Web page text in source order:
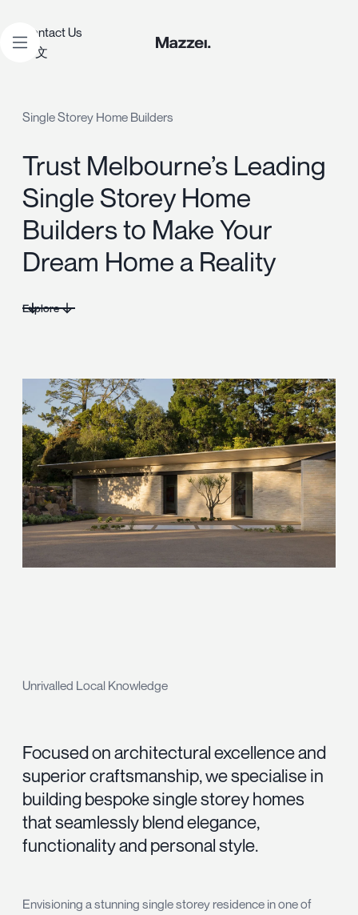
Contact Us
中文
Single Storey Home Builders
Trust Melbourne’s Leading
Single Storey Home
Builders to Make Your
Dream Home a Reality
Explore
Unrivalled Local Knowledge
Focused on architectural excellence and
superior craftsmanship, we specialise in
building bespoke single storey homes
that seamlessly blend elegance,
functionality and personal style.
Envisioning a stunning single storey residence in one of